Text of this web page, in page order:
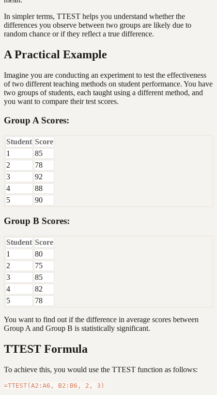
In simpler terms, TTEST helps you understand whether the
differences you observe between two groups are likely due to
random chance or if they reflect a true difference.
A Practical Example
Imagine you are conducting an experiment to test the effectiveness
of two different teaching methods on student performance. You have
two groups of students, each taught using a different method, and
you want to compare their test scores.
Group A Scores:
Student Score
1
85
2
78
3
92
4
88
5
90
Group B Scores:
Student Score
1
80
2
75
3
85
4
82
5
78
You want to find out if the difference in average scores between
Group A and Group B is statistically significant.
TTEST Formula
To achieve this, you would use the TTEST function as follows: